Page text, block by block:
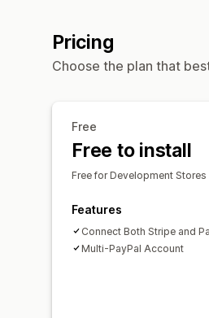
Pricing
Choose the plan that
Free
Free to install
Free for Development Stores
Features
Connect Both Stripe and
Multi-PayPal Account